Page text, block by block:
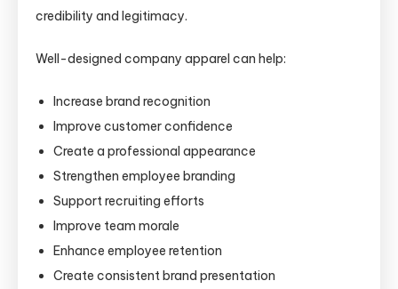
credibility and legitimacy.
Well-designed company apparel can help:
Increase brand recognition
Improve customer confidence
Create a professional appearance
Strengthen employee branding
Support recruiting efforts
Improve team morale
Enhance employee retention
Create consistent brand presentation